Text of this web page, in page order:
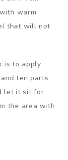
warm
that will not
is to apply
ten parts
let it sit for
the area with